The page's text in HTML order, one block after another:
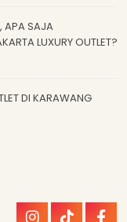
APA SAJA
LUXURY OUTLET?
DI KARAWANG